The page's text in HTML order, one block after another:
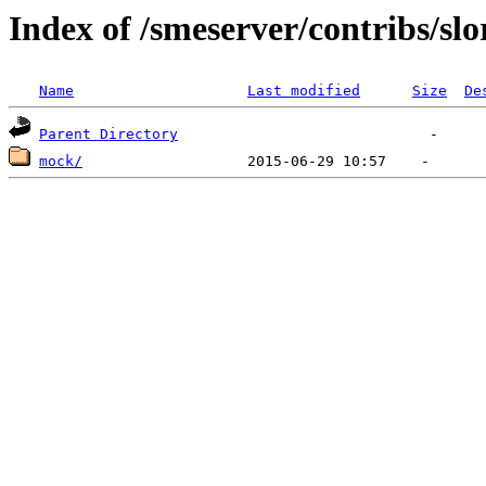
Index of /smeserver/contribs/
Name Last modified Size
Parent Directory
mock/